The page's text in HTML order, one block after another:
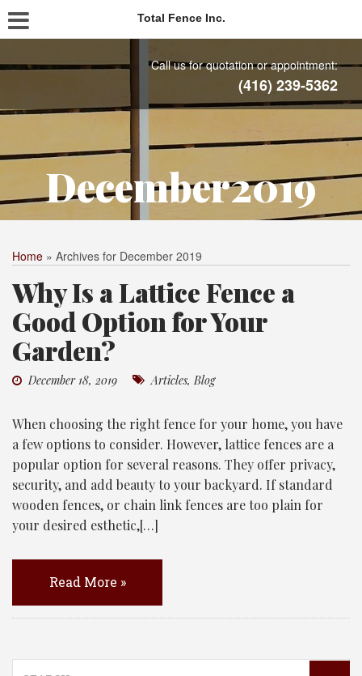
Total Fence Inc.
Call us for quotation or appointment:
(416) 239-5362
December2019
Home » Archives for December 2019
Why Is a Lattice Fence a
Good Option for Your
Garden?
December 18, 2019 Articles,Blog
When choosing the right fence for your home, you have
a few options to consider. However, lattice fences are a
popular option for several reasons. They offer privacy,
security, and add beauty to your backyard. If standard
wooden fences, or chain link fences are too plain for
your desired esthetic,[…]
Read More »